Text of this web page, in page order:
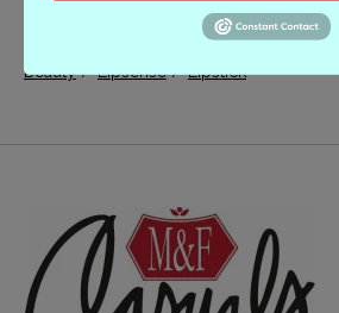
Beauty/Lipsense/Lipstick